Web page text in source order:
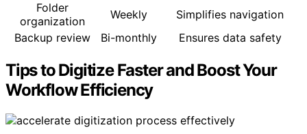
Folder
organization
Weekly
Simplifies navigation
Backup review
Bi-monthly Ensures data safety
Tips to Digitize Faster and Boost Your
Workflow Efficiency